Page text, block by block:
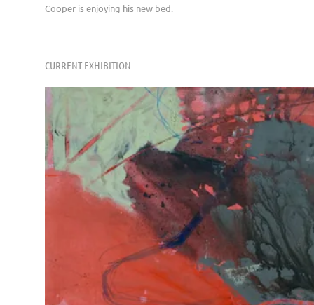
Cooper is enjoying his new bed.
CURRENT EXHIBITION